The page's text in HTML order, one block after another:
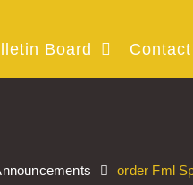
Board Contact
order Fml